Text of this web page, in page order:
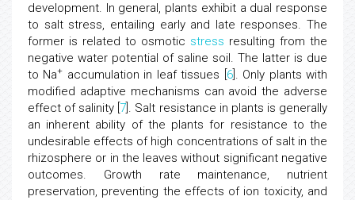
development. In general, plants exhibit a dual response
to salt stress, entailing early and late responses. The
former is related to osmotic stress resulting from the
negative water potential of saline soil. The latter is due
to Na+ accumulation in leaf tissues [ 6]. Only plants with
modified adaptive mechanisms can avoid the adverse
effect of salinity [ 7 ]. Salt resistance in plants is generally
an inherent ability of the plants for resistance to the
undesirable effects of high concentrations of salt in the
rhizosphere or in the leaves without significant negative
outcomes. Growth rate maintenance, nutrient
preservation, preventing the effects of ion toxicity, and